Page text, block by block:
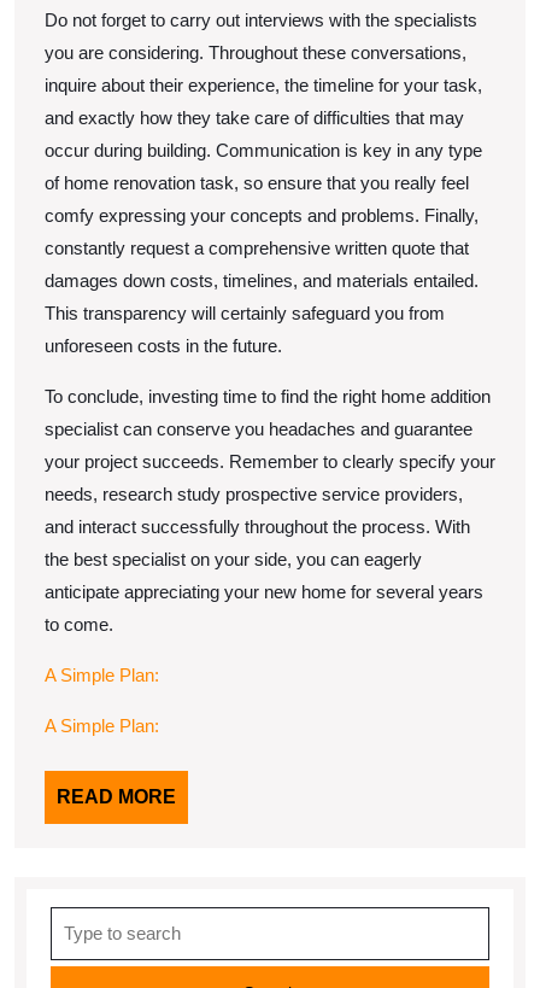
Do not forget to carry out interviews with the specialists
you are considering. Throughout these conversations,
inquire about their experience, the timeline for your task,
and exactly how they take care of difficulties that may
occur during building. Communication is key in any type
of home renovation task, so ensure that you really feel
comfy expressing your concepts and problems. Finally,
constantly request a comprehensive written quote that
damages down costs, timelines, and materials entailed.
This transparency will certainly safeguard you from
unforeseen costs in the future.
To conclude, investing time to find the right home addition
specialist can conserve you headaches and guarantee
your project succeeds. Remember to clearly specify your
needs, research study prospective service providers,
and interact successfully throughout the process. With
the best specialist on your side, you can eagerly
anticipate appreciating your new home for several years
to come.
A Simple Plan:
A Simple Plan:
READ MORE
MORE
for: